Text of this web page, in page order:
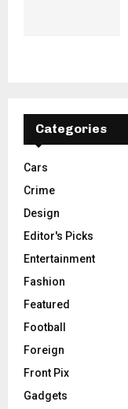
Categories
Cars
Crime
Design
Editor's Picks
Entertainment
Fashion
Featured
Football
Foreign
Front Pix
Gadgets